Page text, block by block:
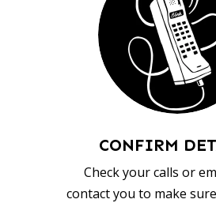
CONFIRM
Check your calls or
contact you to make